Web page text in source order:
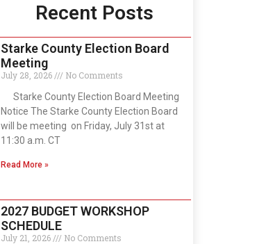
Recent Posts
Starke County Election Board
Meeting
July 28, 2026
No Comments
Starke County Election Board Meeting
Notice The Starke County Election Board
will be meeting on Friday, July 31st at
11:30 a.m. CT
Read More »
2027 BUDGET WORKSHOP
SCHEDULE
July 21, 2026 No Comments